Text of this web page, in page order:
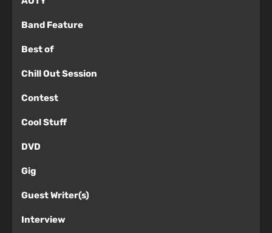
Band Feature
Best of
Chill Out Session
Contest
Cool Stuff
DVD
Gig
Guest Writer(s)
Interview